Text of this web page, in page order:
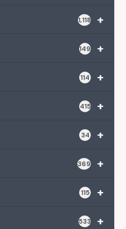
+
1,118
+
149
+
114
+
415
+
34
+
369
+
115
+
533